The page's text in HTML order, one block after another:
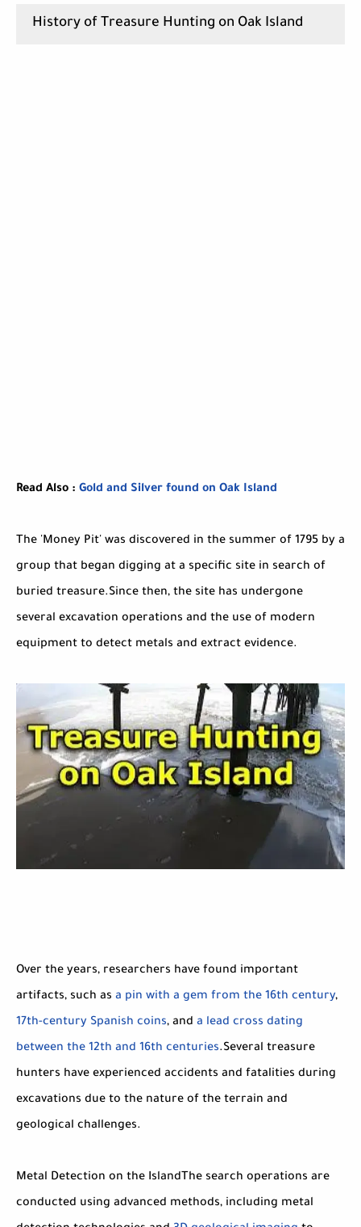
History of Treasure Hunting on Oak Island
Read Also : Gold and Silver found on Oak Island
The 'Money Pit' was discovered in the summer of 1795 by a
group that began digging at a specific site in search of
buried treasure.Since then, the site has undergone
several excavation operations and the use of modern
equipment to detect metals and extract evidence.
Over the years, researchers have found important
artifacts, such as a pin with a gem from the 16th century,
17th-century Spanish coins, and a lead cross dating
between the 12th and 16th centuries.Several treasure
hunters have experienced accidents and fatalities during
excavations due to the nature of the terrain and
geological challenges.
Metal Detection on the IslandThe search operations are
conducted using advanced methods, including metal